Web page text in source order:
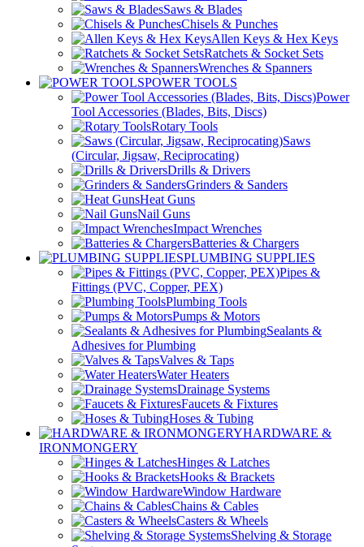
Saws & Blades
Chisels & Punches
Allen Keys & Hex Keys
Ratchets & Socket Sets
Wrenches & Spanners
POWER TOOLS
Power
Tool Accessories (Blades, Bits, Discs)
Rotary Tools
Saws
(Circular, Jigsaw, Reciprocating)
Drills & Drivers
Grinders & Sanders
Heat Guns
Nail Guns
Impact Wrenches
Batteries & Chargers
PLUMBING SUPPLIES
Pipes &
Fittings (PVC, Copper, PEX)
Plumbing Tools
Pumps & Motors
Sealants &
Adhesives for Plumbing
Valves & Taps
Water Heaters
Drainage Systems
Faucets & Fixtures
Hoses & Tubing
HARDWARE &
IRONMONGERY
Hinges & Latches
Hooks & Brackets
Window Hardware
Chains & Cables
Casters & Wheels
Shelving & Storage